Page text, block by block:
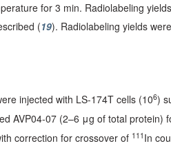
for 3 min. Radiolabeling
(19). Radiolabeling yields
injected with LS-174T cells (106)
AVP04-07 (2–6 μg of total protein)
correction for crossover of 111 In